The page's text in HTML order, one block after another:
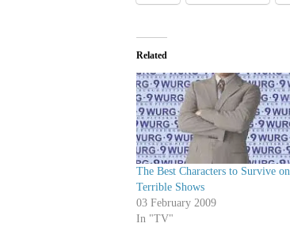
Related
The Best Characters to Survive on
Terrible Shows
03 February 2009
In "TV"